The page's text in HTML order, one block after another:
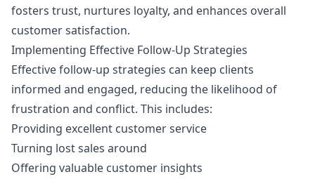
fosters trust, nurtures loyalty, and enhances overall
customer satisfaction.
Implementing Effective Follow-Up Strategies
Effective follow-up strategies can keep clients
informed and engaged, reducing the likelihood of
frustration and conflict. This includes:
Providing excellent customer service
Turning lost sales around
Offering valuable customer insights